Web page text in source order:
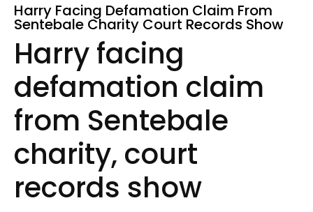
Harry Facing Defamation Claim From
Sentebale Charity Court Records Show
Harry facing
defamation claim
from Sentebale
charity, court
records show